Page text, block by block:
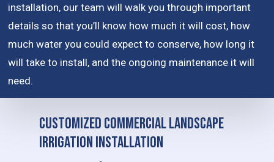
installation, our team will walk you through important
details so that you’ll know how much it will cost, how
much water you could expect to conserve, how long it
will take to install, and the ongoing maintenance it will
need.
Customized Commercial Landscape
Irrigation Installation